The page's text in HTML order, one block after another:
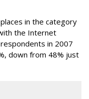
in the category
the Internet
in 2007
down from 48% just